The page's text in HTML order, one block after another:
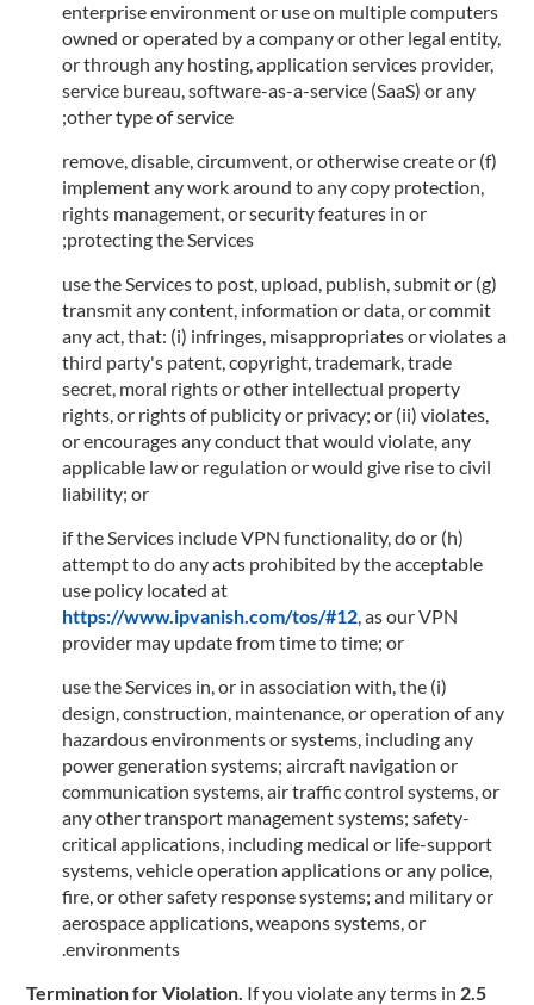
enterprise environment or use on multiple computers
owned or operated by a company or other legal entity,
or through any hosting, application services provider,
service bureau, software-as-a-service (SaaS) or any
other type of service;
(f) remove, disable, circumvent, or otherwise create or
implement any work around to any copy protection,
rights management, or security features in or
protecting the Services;
(g) use the Services to post, upload, publish, submit or
transmit any content, information or data, or commit
any act, that: (i) infringes, misappropriates or violates a
third party's patent, copyright, trademark, trade
secret, moral rights or other intellectual property
rights, or rights of publicity or privacy; or (ii) violates,
or encourages any conduct that would violate, any
applicable law or regulation or would give rise to civil
liability; or
(h) if the Services include VPN functionality, do or
attempt to do any acts prohibited by the acceptable
use policy located at
https://www.ipvanish.com/tos/#12, as our VPN
provider may update from time to time; or
(i) use the Services in, or in association with, the
design, construction, maintenance, or operation of any
hazardous environments or systems, including any
power generation systems; aircraft navigation or
communication systems, air traffic control systems, or
any other transport management systems; safety-
critical applications, including medical or life-support
systems, vehicle operation applications or any police,
fire, or other safety response systems; and military or
aerospace applications, weapons systems, or
environments.
2.5 Termination for Violation.
If you violate any terms in